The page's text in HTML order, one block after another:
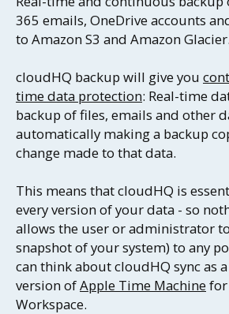
365 emails, OneDrive accounts
to Amazon S3 and Amazon Glacier.
cloudHQ backup will give you
time data protection: Real-time
backup of files, emails and other
automatically making a backup
change made to that data.
This means that cloudHQ is
every version of your data - so
allows the user or administrator
snapshot of your system) to any
can think about cloudHQ sync as
version ofApple Time Machinefor
Workspace.